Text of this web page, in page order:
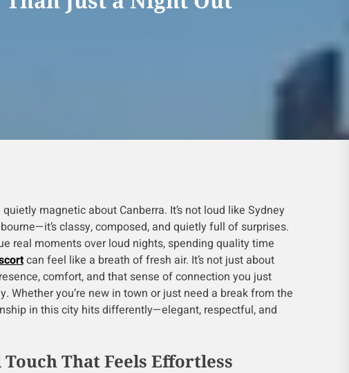
quietly magnetic about Canberra. It’s not loud like Sydney
classy, composed, and quietly full of surprises.
real moments over loud nights, spending quality time
can feel like a breath of fresh air. It’s not just about
comfort, and that sense of connection you just
Whether you’re new in town or just need a break from the
in this city hits differently—elegant, respectful, and
Touch That Feels Effortless